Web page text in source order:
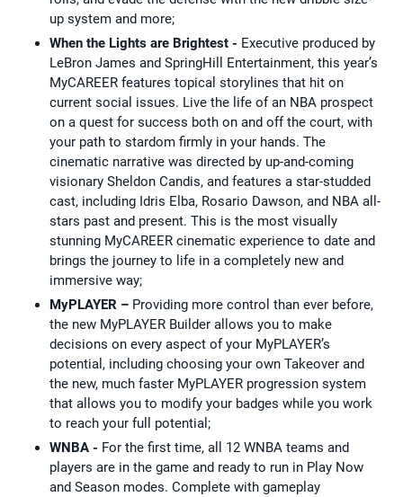
up system and more;
When the Lights are Brightest - Executive produced by
LeBron James and SpringHill Entertainment, this year’s
MyCAREER features topical storylines that hit on
current social issues. Live the life of an NBA prospect
on a quest for success both on and off the court, with
your path to stardom firmly in your hands. The
cinematic narrative was directed by up-and-coming
visionary Sheldon Candis, and features a star-studded
cast, including Idris Elba, Rosario Dawson, and NBA all-
stars past and present. This is the most visually
stunning MyCAREER cinematic experience to date and
brings the journey to life in a completely new and
immersive way;
MyPLAYER – Providing more control than ever before,
the new MyPLAYER Builder allows you to make
decisions on every aspect of your MyPLAYER’s
potential, including choosing your own Takeover and
the new, much faster MyPLAYER progression system
that allows you to modify your badges while you work
to reach your full potential;
WNBA - For the first time, all 12 WNBA teams and
players are in the game and ready to run in Play Now
and Season modes. Complete with gameplay